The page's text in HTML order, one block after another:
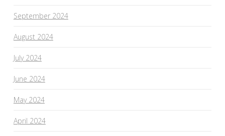
September 2024
August 2024
July 2024
June 2024
May 2024
April 2024